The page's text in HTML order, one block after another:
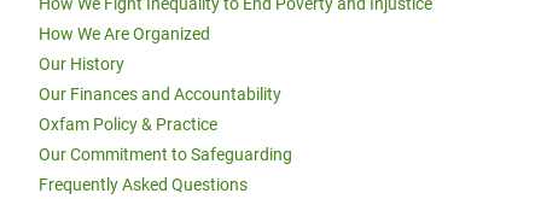
How We Are Organized
Our History
Our Finances and Accountability
Oxfam Policy & Practice
Our Commitment to Safeguarding
Frequently Asked Questions